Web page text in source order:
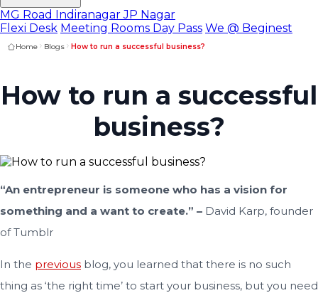
MG Road IndiranagarJP Nagar
Flexi Desk Meeting Rooms Day Pass We @ Beginest
Home Blogs How to run a successful business?
How to run a successful
business?
“An entrepreneur is someone who has a vision for
something and a want to create.” – David Karp, founder
of Tumblr
In the previous blog, you learned that there is no such
thing as ‘the right time’ to start your business, but you need